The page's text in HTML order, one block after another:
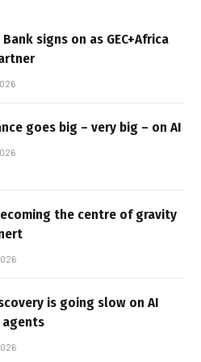
signs on as GEC+Africa
goes big – very big – on AI
the centre of gravity
is going slow on AI